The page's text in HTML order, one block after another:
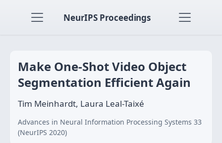
NeurIPS Proceedings
Make One-Shot Video Object
Segmentation Efficient Again
Tim Meinhardt, Laura Leal-Taixé
Advances in Neural Information Processing Systems 33
(NeurIPS 2020)